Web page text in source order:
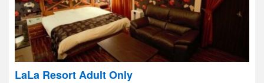
LaLa Resort Adult Only